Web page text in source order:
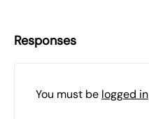
Responses
You must be logged in